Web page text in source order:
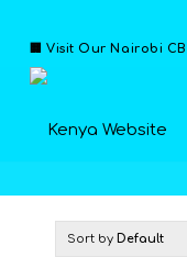
🏢 Visit Our Nairobi
Sort by Default